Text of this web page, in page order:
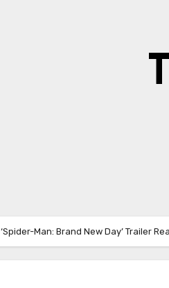
‘Spider-Man: Brand New Day’ Trailer